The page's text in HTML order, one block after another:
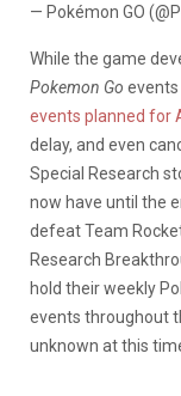
— Pokémon GO
While the game
Pokemon Go events
events planned for
delay, and even
Special Research
now have until the
defeat Team
Research
hold their weekly
events throughout
unknown at this